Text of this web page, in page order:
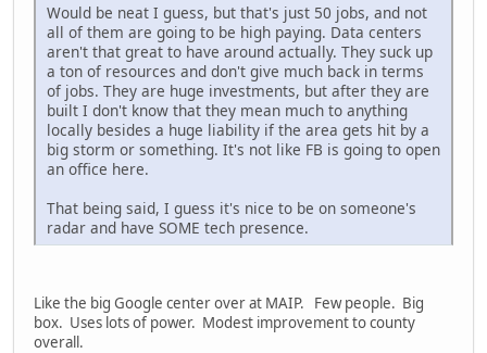
Would be neat I guess, but that's just 50 jobs, and not
all of them are going to be high paying. Data centers
aren't that great to have around actually. They suck up
a ton of resources and don't give much back in terms
of jobs. They are huge investments, but after they are
built I don't know that they mean much to anything
locally besides a huge liability if the area gets hit by a
big storm or something. It's not like FB is going to open
an office here.
That being said, I guess it's nice to be on someone's
radar and have SOME tech presence.
Like the big Google center over at MAIP. Few people. Big
box. Uses lots of power. Modest improvement to county
overall.